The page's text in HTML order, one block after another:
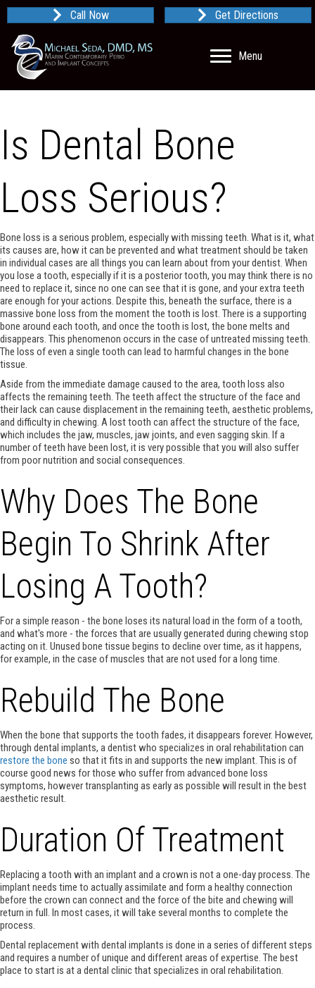
Call Now Get Directions
Menu
Is Dental Bone
Loss Serious?
Bone loss is a serious problem, especially with missing teeth. What is it, what
its causes are, how it can be prevented and what treatment should be taken
in individual cases are all things you can learn about from your dentist. When
you lose a tooth, especially if it is a posterior tooth, you may think there is no
need to replace it, since no one can see that it is gone, and your extra teeth
are enough for your actions. Despite this, beneath the surface, there is a
massive bone loss from the moment the tooth is lost. There is a supporting
bone around each tooth, and once the tooth is lost, the bone melts and
disappears. This phenomenon occurs in the case of untreated missing teeth.
The loss of even a single tooth can lead to harmful changes in the bone
tissue.
Aside from the immediate damage caused to the area, tooth loss also
affects the remaining teeth. The teeth affect the structure of the face and
their lack can cause displacement in the remaining teeth, aesthetic problems,
and difficulty in chewing. A lost tooth can affect the structure of the face,
which includes the jaw, muscles, jaw joints, and even sagging skin. If a
number of teeth have been lost, it is very possible that you will also suffer
from poor nutrition and social consequences.
Why Does The Bone
Begin To Shrink After
Losing A Tooth?
For a simple reason - the bone loses its natural load in the form of a tooth,
and what's more - the forces that are usually generated during chewing stop
acting on it. Unused bone tissue begins to decline over time, as it happens,
for example, in the case of muscles that are not used for a long time.
Rebuild The Bone
When the bone that supports the tooth fades, it disappears forever. However,
through dental implants, a dentist who specializes in oral rehabilitation can
restore the bone so that it fits in and supports the new implant. This is of
course good news for those who suffer from advanced bone loss
symptoms, however transplanting as early as possible will result in the best
aesthetic result.
Duration Of Treatment
Replacing a tooth with an implant and a crown is not a one-day process. The
implant needs time to actually assimilate and form a healthy connection
before the crown can connect and the force of the bite and chewing will
return in full. In most cases, it will take several months to complete the
process.
Dental replacement with dental implants is done in a series of different steps
and requires a number of unique and different areas of expertise. The best
place to start is at a dental clinic that specializes in oral rehabilitation.